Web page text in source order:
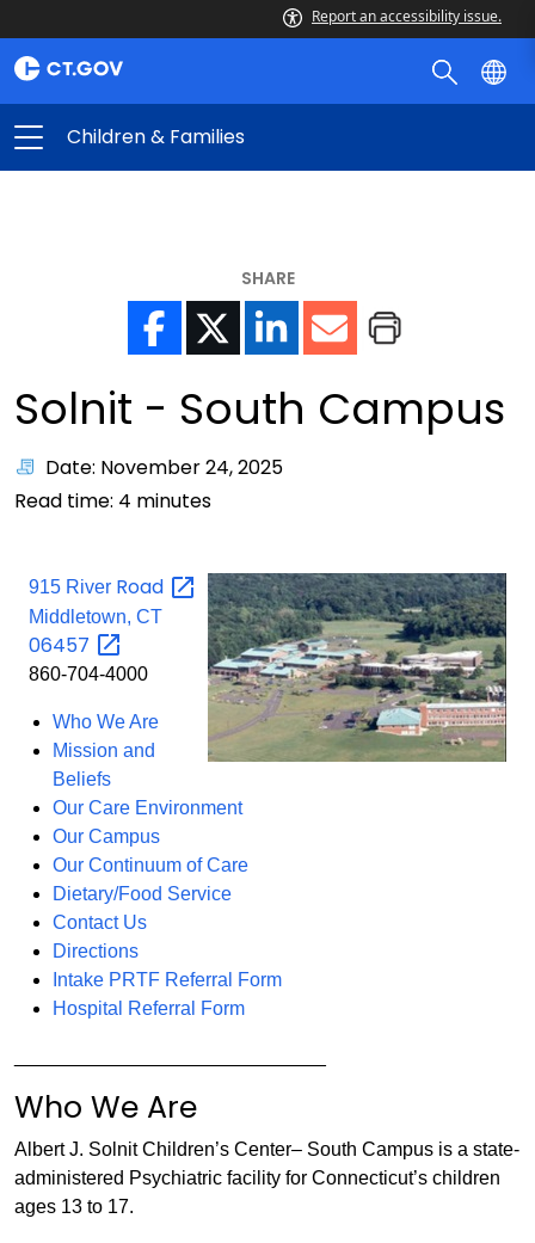
Report an accessibility issue.
Children & Families
SHARE
Solnit - South Campus
Date: November 24, 2025
Read time: 4 minutes
915 River Road
Middletown, CT
06457
860-704-4000
Who We Are
Mission and
Beliefs
Our Care Environment
Our Campus
Our Continuum of Care
Dietary/Food Service
Contact Us
Directions
Intake PRTF Referral Form
Hospital Referral Form
Who We Are
Albert J. Solnit Children’s Center– South Campus is a state-
administered Psychiatric facility for Connecticut’s children
ages 13 to 17.